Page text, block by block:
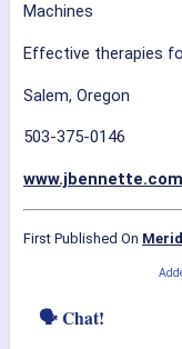
Machines
Effective therapies
Salem, Oregon
503-375-0146
www.jbennette.com
First Published On
🗣 Chat!